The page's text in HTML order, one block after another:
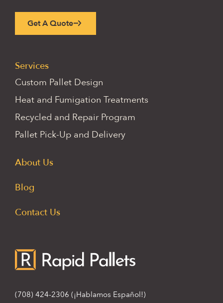
Get A Quote
Services
Custom Pallet Design
Heat and Fumigation Treatments
Recycled and Repair Program
Pallet Pick-Up and Delivery
About Us
Blog
Contact Us
(708) 424-2306 (¡Hablamos Español!)